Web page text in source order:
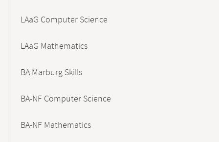
LAaG Computer Science
LAaG Mathematics
BA Marburg Skills
BA-NF Computer Science
BA-NF Mathematics